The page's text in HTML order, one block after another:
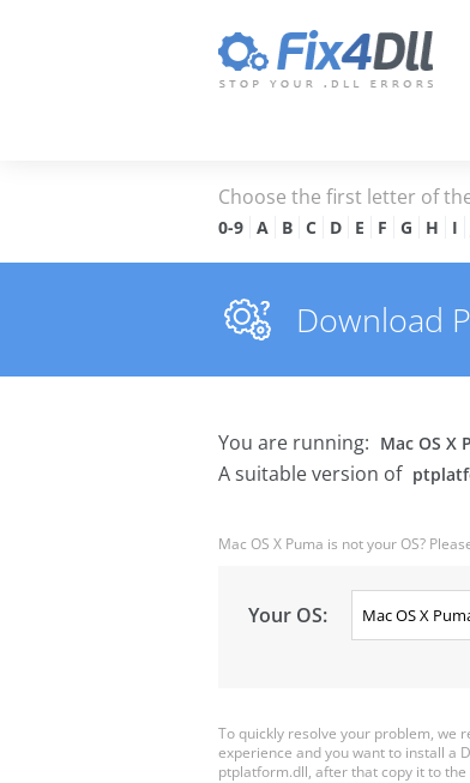
Choose the first letter of
0-9 A B C D E F G H I
Download
You are running: Mac OS X
A suitable version of
Mac OS X Puma is not your OS?
Your OS:
To quickly resolve your problem, we
experience and you want to install a
ptplatform.dll, after that copy it to